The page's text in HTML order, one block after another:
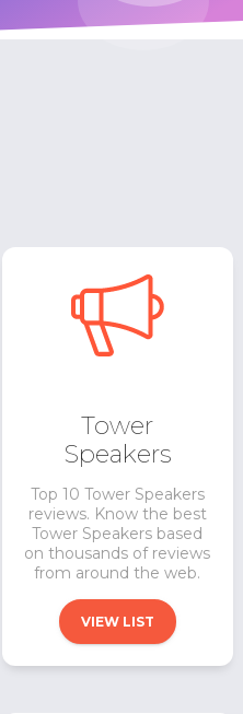
Tower
Speakers
Top 10 Tower Speakers
reviews. Know the best
Tower Speakers based
on thousands of reviews
from around the web.
VIEW LIST